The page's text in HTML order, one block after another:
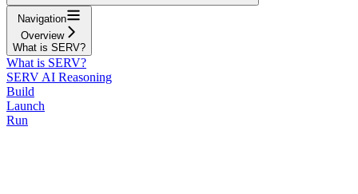
Navigation
Overview
What is SERV?
What is SERV?
SERV AI Reasoning
Build
Launch
Run